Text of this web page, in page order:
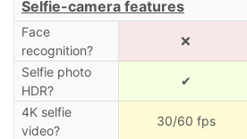
Selfie-camera features
Face
recognition?
❌
Selfie photo
HDR?
✔
4K selfie
video?
30/60 fps